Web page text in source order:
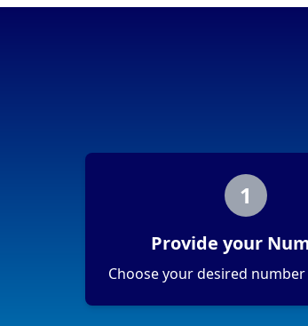
1
Provide your
Choose your desired